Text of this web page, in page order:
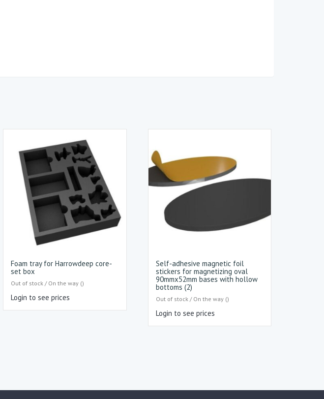
Foam tray for Harrowdeep core-
set box
Out of stock / On the way ()
Login to see prices
Self-adhesive magnetic foil
stickers for magnetizing oval
90mmx52mm bases with hollow
bottoms (2)
Out of stock / On the way ()
Login to see prices